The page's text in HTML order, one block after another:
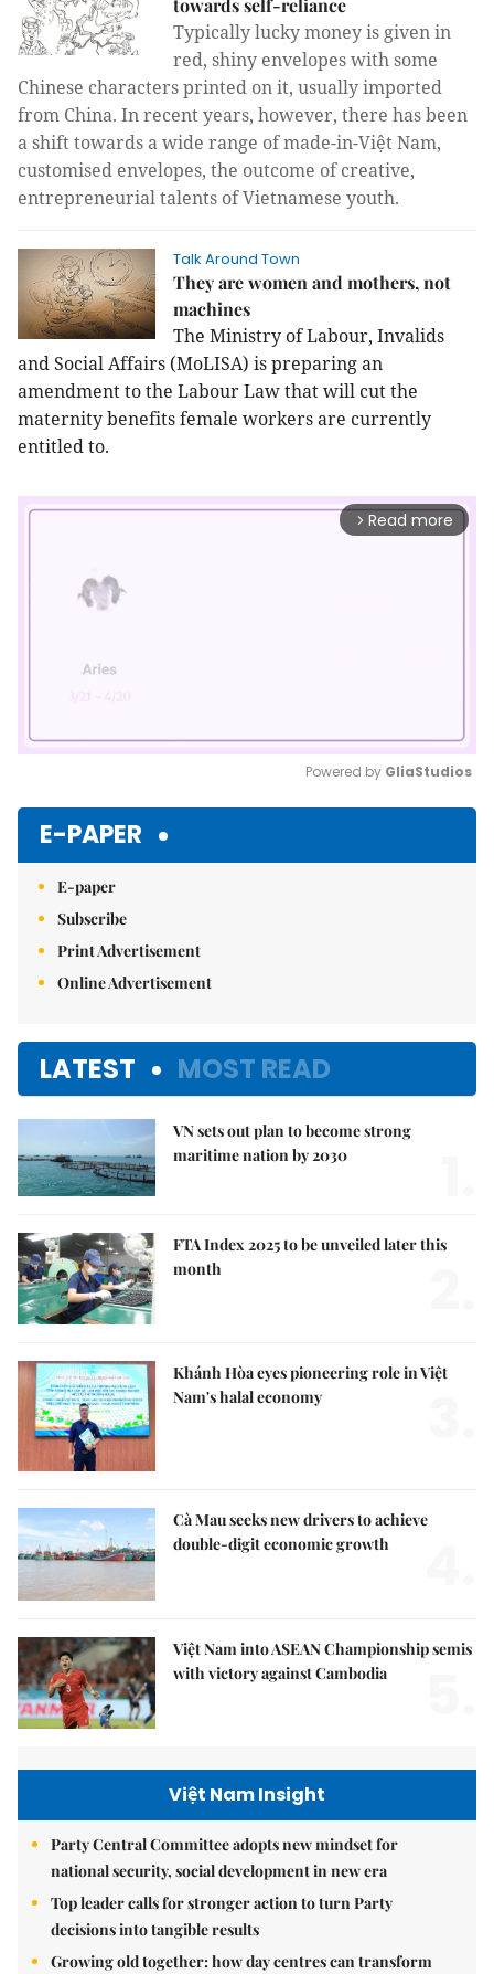
towards self-reliance
Typically lucky moneyis given in
red, shiny envelopes with some
Chinese characters printed on it, usually imported
from China. In recent years, however, there has been
a shift towards a wide range of made-in-Việt Nam,
customised envelopes, the outcome of creative,
entrepreneurial talents of Vietnamese youth.
Talk Around Town
They are women and mothers, not
machines
The Ministry of Labour, Invalids
and Social Affairs (MoLISA) is preparing an
amendment to the Labour Law that will cut the
maternity benefits female workers are currently
entitled to.
arrow_forward_ios Read more
Powered by GliaStudios
E-PAPER
E-paper
Subscribe
Print Advertisement
Online Advertisement
LATEST MOST READ
VN sets out plan to become strong
maritime nation by 2030
FTA Index 2025 to be unveiled later this
month
Khánh Hòa eyes pioneering role in Việt
Nam's halal economy
Cà Mau seeks new drivers to achieve
double-digit economic growth
Việt Nam into ASEAN Championship semis
with victory against Cambodia
Việt Nam Insight
Party Central Committee adopts new mindset for
national security, social development in new era
Top leader calls for stronger action to turn Party
decisions into tangible results
Growing old together: how day centres can transform